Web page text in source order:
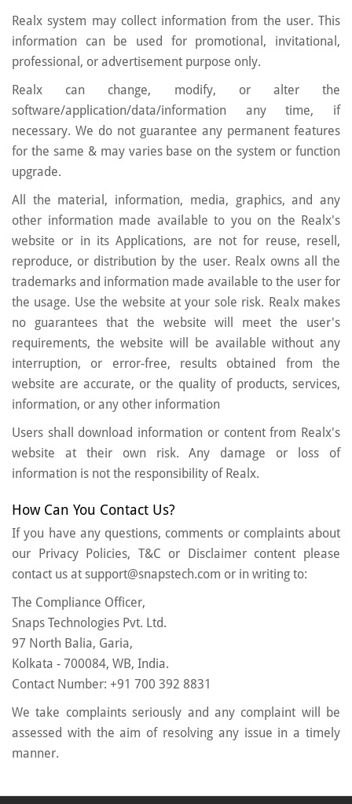
Realx system may collect information from the user. This
information can be used for promotional, invitational,
professional, or advertisement purpose only.
Realx can change, modify, or alter the
software/application/data/information any time, if
necessary. We do not guarantee any permanent features
for the same & may varies base on the system or function
upgrade.
All the material, information, media, graphics, and any
other information made available to you on the Realx's
website or in its Applications, are not for reuse, resell,
reproduce, or distribution by the user. Realx owns all the
trademarks and information made available to the user for
the usage. Use the website at your sole risk. Realx makes
no guarantees that the website will meet the user's
requirements, the website will be available without any
interruption, or error-free, results obtained from the
website are accurate, or the quality of products, services,
information, or any other information
Users shall download information or content from Realx's
website at their own risk. Any damage or loss of
information is not the responsibility of Realx.
How Can You Contact Us?
If you have any questions, comments or complaints about
our Privacy Policies, T&C or Disclaimer content please
contact us at support@snapstech.com or in writing to:
The Compliance Officer,
Snaps Technologies Pvt. Ltd.
97 North Balia, Garia,
Kolkata - 700084, WB, India.
Contact Number: +91 700 392 8831
We take complaints seriously and any complaint will be
assessed with the aim of resolving any issue in a timely
manner.